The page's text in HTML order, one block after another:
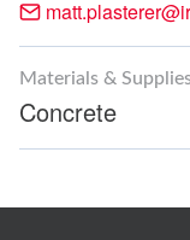
Materials &
Concrete